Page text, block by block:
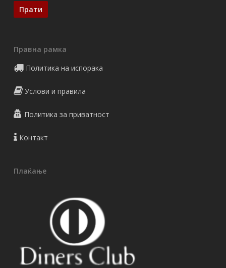
Правна рамка
Политика на испорака
Услови и правила
Политика за приватност
Контакт
Плаќање